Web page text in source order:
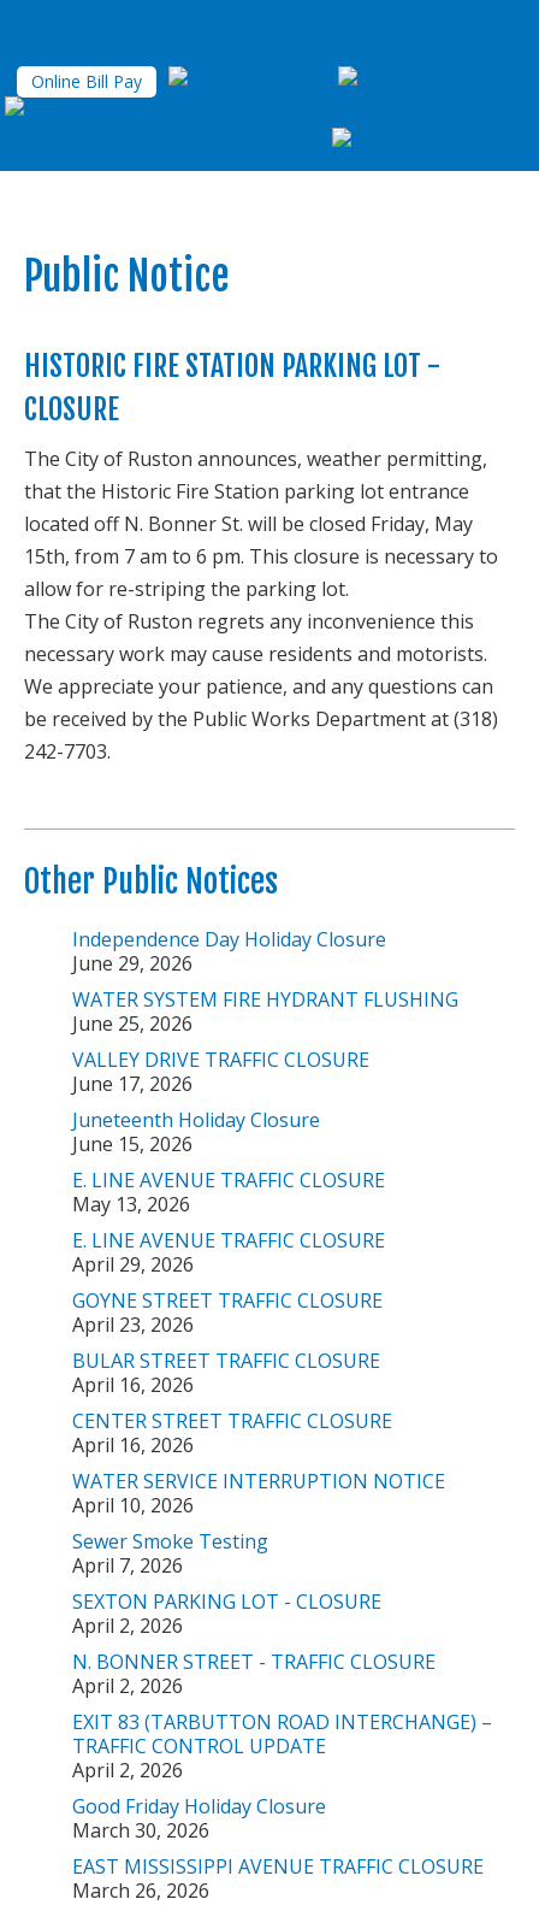
Online Bill Pay
Public Notice
HISTORIC FIRE STATION PARKING LOT -
CLOSURE
The City of Ruston announces, weather permitting,
that the Historic Fire Station parking lot entrance
located off N. Bonner St. will be closed Friday, May
15th, from 7 am to 6 pm. This closure is necessary to
allow for re-striping the parking lot.
The City of Ruston regrets any inconvenience this
necessary work may cause residents and motorists.
We appreciate your patience, and any questions can
be received by the Public Works Department at (318)
242-7703.
Other Public Notices
Independence Day Holiday Closure
June 29, 2026
WATER SYSTEM FIRE HYDRANT FLUSHING
June 25, 2026
VALLEY DRIVE TRAFFIC CLOSURE
June 17, 2026
Juneteenth Holiday Closure
June 15, 2026
E. LINE AVENUE TRAFFIC CLOSURE
May 13, 2026
E. LINE AVENUE TRAFFIC CLOSURE
April 29, 2026
GOYNE STREET TRAFFIC CLOSURE
April 23, 2026
BULAR STREET TRAFFIC CLOSURE
April 16, 2026
CENTER STREET TRAFFIC CLOSURE
April 16, 2026
WATER SERVICE INTERRUPTION NOTICE
April 10, 2026
Sewer Smoke Testing
April 7, 2026
SEXTON PARKING LOT - CLOSURE
April 2, 2026
N. BONNER STREET - TRAFFIC CLOSURE
April 2, 2026
EXIT 83 (TARBUTTON ROAD INTERCHANGE) –
TRAFFIC CONTROL UPDATE
April 2, 2026
Good Friday Holiday Closure
March 30, 2026
EAST MISSISSIPPI AVENUE TRAFFIC CLOSURE
March 26, 2026